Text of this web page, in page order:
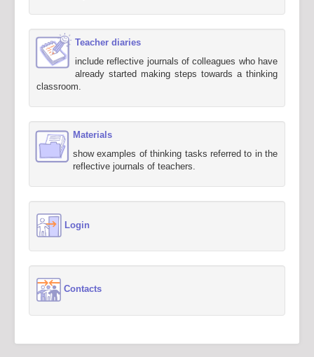
Teacher diaries
include reflective journals of colleagues who have
already started making steps towards a thinking
classroom.
Materials
show examples of thinking tasks referred to in the
reflective journals of teachers.
Login
Contacts